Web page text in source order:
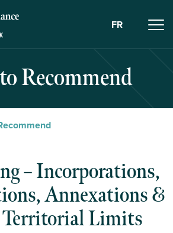
FR
Recommend
– Incorporations,
Annexations &
Territorial Limits